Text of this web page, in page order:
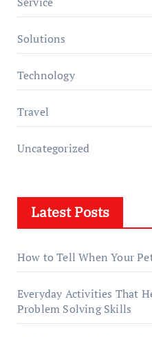
Solutions
Technology
Travel
Uncategorized
Latest Posts
How to Tell When Your
Everyday Activities That
Problem Solving Skills